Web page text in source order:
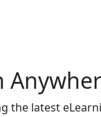
the latest